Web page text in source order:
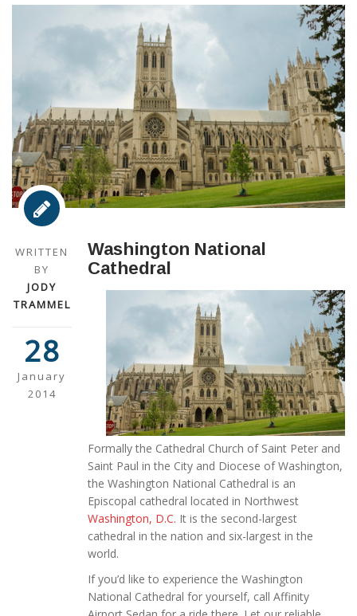
WRITTEN
BY
JODY
TRAMMEL
28
January
2014
Washington National
Cathedral
Formally the Cathedral Church of Saint Peter and
Saint Paul in the City and Diocese of Washington,
the Washington National Cathedral is an
Episcopal cathedral located in Northwest
Washington, D.C. It is the second-largest
cathedral in the nation and six-largest in the
world.
If you’d like to experience the Washington
National Cathedral for yourself, call Affinity